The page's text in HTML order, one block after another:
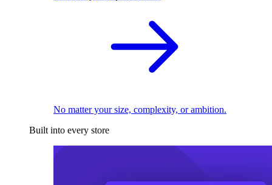
No matter your size, complexity, or ambition.
Built into every store